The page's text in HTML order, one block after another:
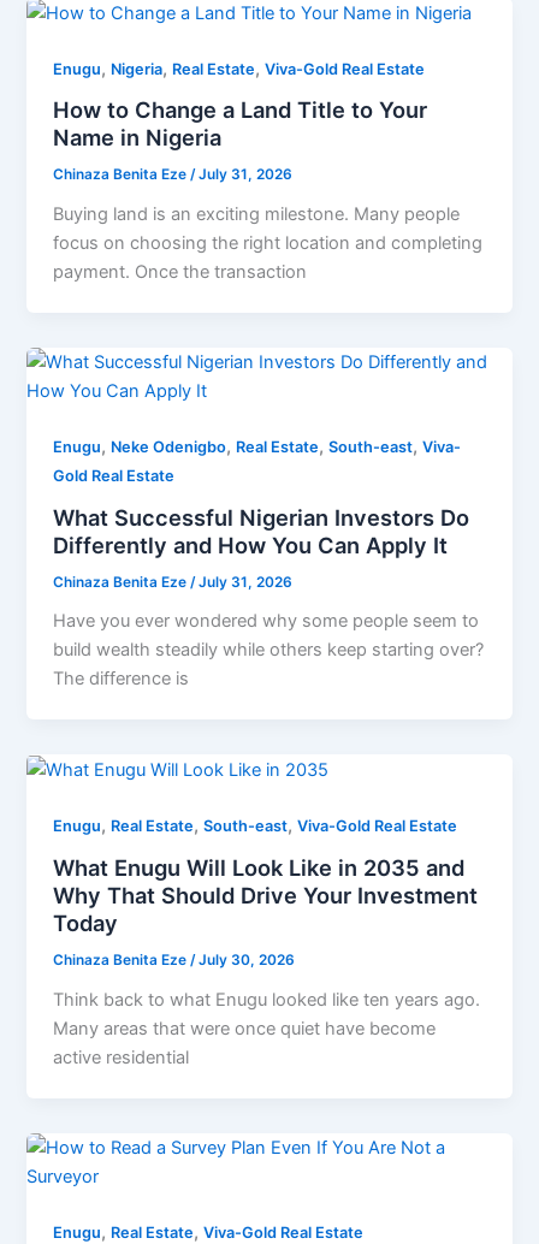
Enugu, Nigeria, Real Estate,Viva-Gold Real Estate
How to Change a Land Title to Your
Name in Nigeria
Chinaza Benita Eze/July 31, 2026
Buying land is an exciting milestone. Many people
focus on choosing the right location and completing
payment. Once the transaction
Enugu, Neke Odenigbo, Real Estate,South-east,Viva-
Gold Real Estate
What Successful Nigerian Investors Do
Differently and How You Can Apply It
Chinaza Benita Eze /July 31, 2026
Have you ever wondered why some people seem to
build wealth steadily while others keep starting over?
The difference is
Enugu, Real Estate,South-east,Viva-Gold Real Estate
What Enugu Will Look Like in 2035 and
Why That Should Drive Your Investment
Today
Chinaza Benita Eze/July 30, 2026
Think back to what Enugu looked like ten years ago.
Many areas that were once quiet have become
active residential
Enugu, Real Estate,Viva-Gold Real Estate